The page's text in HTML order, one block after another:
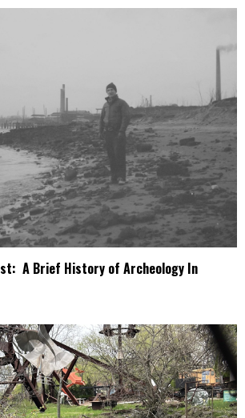
A Brief History of Archeology In